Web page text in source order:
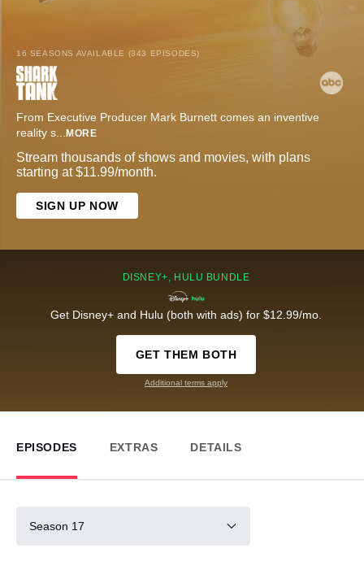
16 SEASONS AVAILABLE (343 EPISODES)
From Executive Producer Mark Burnett comes an inventive
reality s... MORE
Stream thousands of shows and movies, with plans
starting at $11.99/month.
SIGN UP NOW
DISNEY+, HULU BUNDLE
Get Disney+ and Hulu (both with ads) for $12.99/mo.
GET THEM BOTH
Additional terms apply
EPISODES EXTRAS DETAILS
Season 17